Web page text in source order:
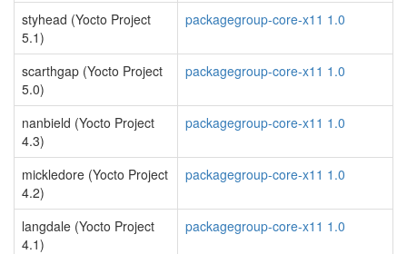
styhead (Yocto Project
5.1)
packagegroup-core-x11 1.0
scarthgap (Yocto Project
5.0)
packagegroup-core-x11 1.0
nanbield (Yocto Project
4.3)
packagegroup-core-x11 1.0
mickledore (Yocto Project
4.2)
packagegroup-core-x11 1.0
langdale (Yocto Project
4.1)
packagegroup-core-x11 1.0